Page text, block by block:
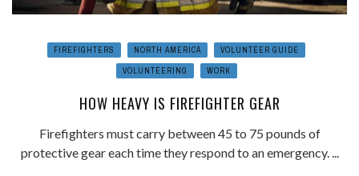
FIREFIGHTERS NORTH AMERICA
VOLUNTEER GUIDE
VOLUNTEERING
WORK
HOW HEAVY IS FIREFIGHTER GEAR
Firefighters must carry between 45 to 75 pounds of
protective gear each time they respond to an emergency. ...